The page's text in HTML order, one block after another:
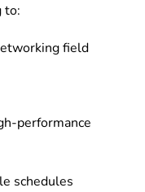
to:
field
performance
schedules